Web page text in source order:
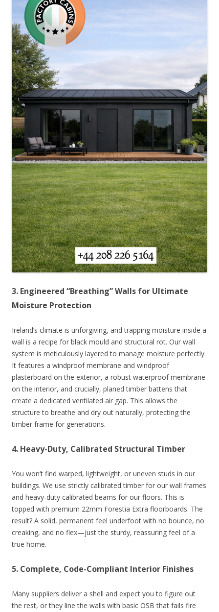
3. Engineered “Breathing” Walls for Ultimate
Moisture Protection
Ireland’s climate is unforgiving, and trapping moisture inside a
wall is a recipe for black mould and structural rot. Our wall
system is meticulously layered to manage moisture perfectly.
It features a windproof membrane and windproof
plasterboard on the exterior, a robust waterproof membrane
on the interior, and crucially, planed timber battens that
create a dedicated ventilated air gap. This allows the
structure to breathe and dry out naturally, protecting the
timber frame for generations.
4. Heavy-Duty, Calibrated Structural Timber
You won’t find warped, lightweight, or uneven studs in our
buildings. We use strictly calibrated timber for our wall frames
and heavy-duty calibrated beams for our floors. This is
topped with premium 22mm Forestia Extra floorboards. The
result? A solid, permanent feel underfoot with no bounce, no
creaking, and no flex—just the sturdy, reassuring feel of a
true home.
5. Complete, Code-Compliant Interior Finishes
Many suppliers deliver a shell and expect you to figure out
the rest, or they line the walls with basic OSB that fails fire